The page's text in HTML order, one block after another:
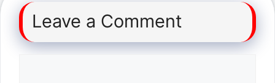
Leave a Comment